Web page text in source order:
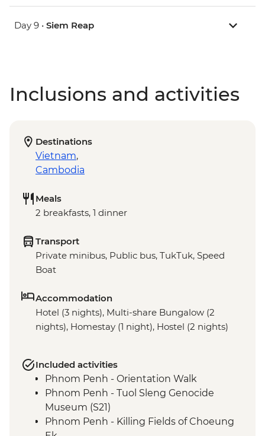
Day 9 • Siem Reap
Inclusions and activities
Destinations
Vietnam,
Cambodia
Meals
2 breakfasts, 1 dinner
Transport
Private minibus, Public bus, TukTuk, Speed
Boat
Accommodation
Hotel (3 nights), Multi-share Bungalow (2
nights), Homestay (1 night), Hostel (2 nights)
Included activities
Phnom Penh - Orientation Walk
Phnom Penh - Tuol Sleng Genocide
Museum (S21)
Phnom Penh - Killing Fields of Choeung